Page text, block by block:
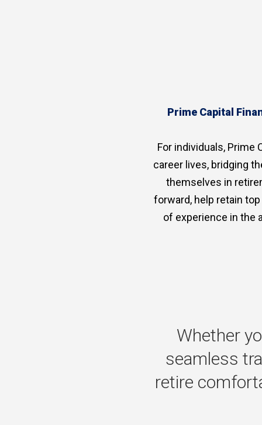
Prime Capital
For individuals, Prime
career lives, bridging
themselves in
forward, help retain
of experience in the
Whether
seamless
retire